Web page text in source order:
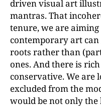
driven visual art
mantras. That
tenure, we are
contemporary art
roots rather than
ones. And there is
conservative. We are
excluded from the
would be not only the